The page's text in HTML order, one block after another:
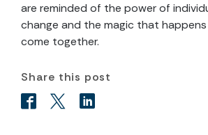
are reminded of the power of
change and the magic that
come together.
Share this post